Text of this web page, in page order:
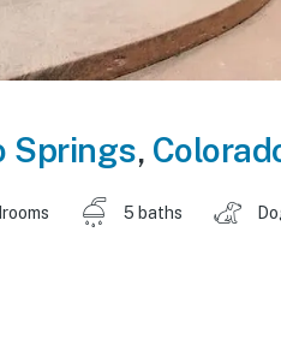
Springs,
5 baths